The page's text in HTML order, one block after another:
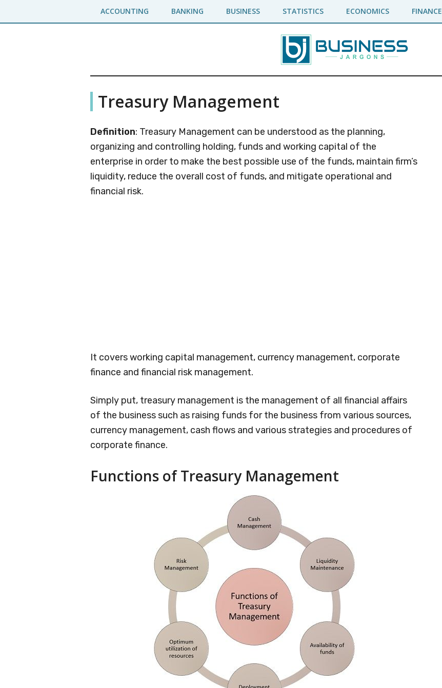
to
to
ACCOUNTING BANKING BUSINESS STATISTICS ECONOMICS FINANCE
Business
Jargons
Business
Encyclopedia
Treasury Management
Definition: Treasury Management can be understood as the planning,
organizing and controlling holding, funds and working capital of the
enterprise in order to make the best possible use of the funds, maintain firm’s
liquidity, reduce the overall cost of funds, and mitigate operational and
financial risk.
It covers working capital management, currency management, corporate
finance and financial risk management.
Simply put, treasury management is the management of all financial affairs
of the business such as raising funds for the business from various sources,
currency management, cash flows and various strategies and procedures of
corporate finance.
Functions of Treasury Management